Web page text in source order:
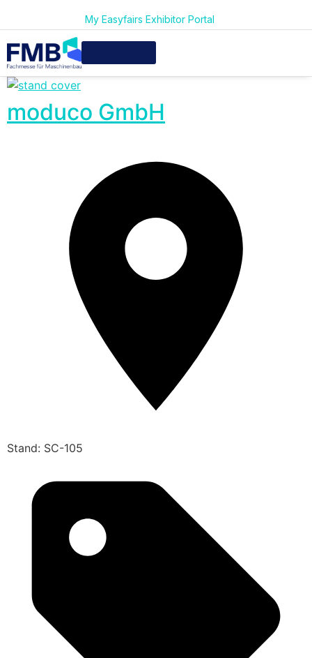
My Easyfairs Exhibitor Portal
moduco GmbH
Stand: SC-105